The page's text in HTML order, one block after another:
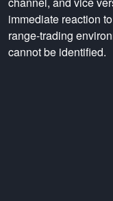
immediate reaction
range-trading
cannot be identified.